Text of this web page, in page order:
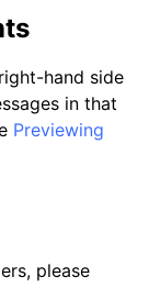
hand side
in that
Previewing
please